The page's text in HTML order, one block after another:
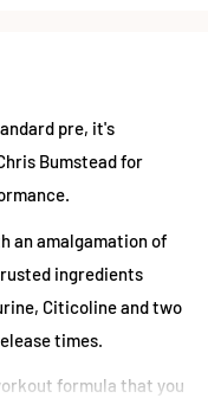
pre, it's
Bumstead for
an amalgamation of
ingredients
Citicoline and two
times.
formula that you